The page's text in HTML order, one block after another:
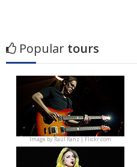
Popular tours
Image byRaúl Ranz | Flickr.com